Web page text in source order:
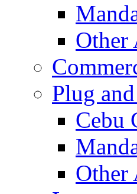
Other
Plug
Cebu
Other